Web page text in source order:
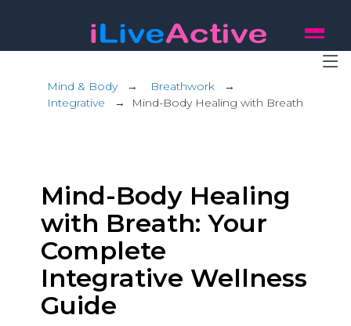
Mind & Body→ Breathwork →
Integrative → Mind-Body Healing with Breath
Mind-Body Healing
with Breath: Your
Complete
Integrative Wellness
Guide